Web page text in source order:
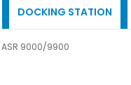
DOCKING STATION
9000/9900